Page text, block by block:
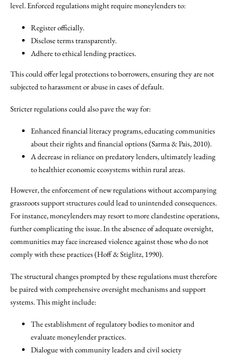
level. Enforced regulations might require moneylenders to:
Register officially.
Disclose terms transparently.
Adhere to ethical lending practices.
This could offer legal protections to borrowers, ensuring they are not
subjected to harassment or abuse in cases of default.
Stricter regulations could also pave the way for:
Enhanced financial literacy programs, educating communities
about their rights and financial options (Sarma & Pais, 2010).
A decrease in reliance on predatory lenders, ultimately leading
to healthier economic ecosystems within rural areas.
However, the enforcement of new regulations without accompanying
grassroots support structures could lead to unintended consequences.
For instance, moneylenders may resort to more clandestine operations,
further complicating the issue. In the absence of adequate oversight,
communities may face increased violence against those who do not
comply with these practices (Hoff & Stiglitz, 1990).
The structural changes prompted by these regulations must therefore
be paired with comprehensive oversight mechanisms and support
systems. This might include:
The establishment of regulatory bodies to monitor and
evaluate moneylender practices.
Dialogue with community leaders and civil society